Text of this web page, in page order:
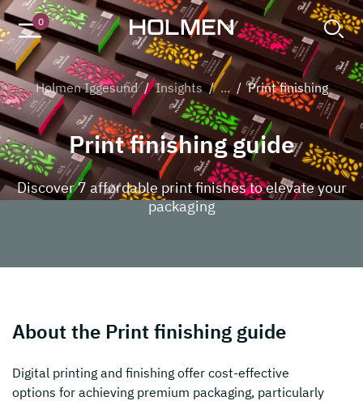
0
Holmen Iggesund / Insights / ... / Print finishing
Chocolate packaging
Print finishing guide
Discover 7 affordable print finishes to elevate your
packaging
About the Print finishing guide
Digital printing and finishing offer cost-effective
options for achieving premium packaging, particularly